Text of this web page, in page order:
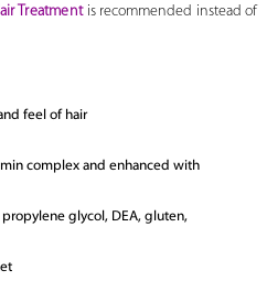
Treatmentis recommended instead of
feel of hair
complex and enhanced with
glycol, DEA, gluten,